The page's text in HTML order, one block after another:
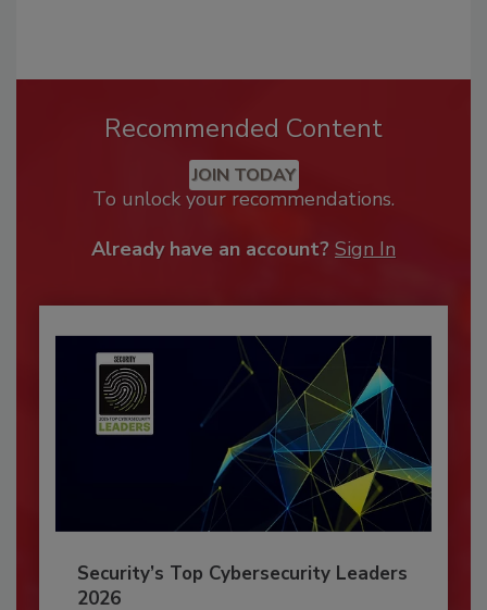
Recommended Content
JOIN TODAY
To unlock your recommendations.
Already have an account? Sign In
Security’s Top Cybersecurity Leaders
2026